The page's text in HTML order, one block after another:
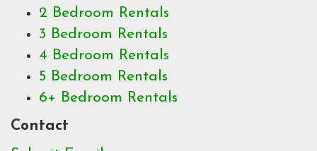
2 Bedroom Rentals
3 Bedroom Rentals
4 Bedroom Rentals
5 Bedroom Rentals
6+ Bedroom Rentals
Contact